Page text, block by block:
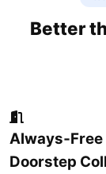
Better
Always‑Free
Doorstep